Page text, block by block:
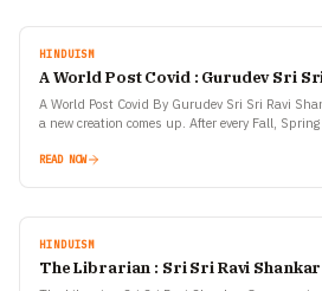
HINDUISM
A World Post Covid : Gurudev Sri
A World Post Covid By Gurudev Sri Sri Ravi
a new creation comes up. After every Fall,
READ NOW
HINDUISM
The Librarian : Sri Sri Ravi Shankar